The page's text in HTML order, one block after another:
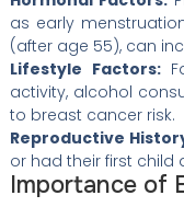
as early
(after age 55), can
Lifestyle Factors:
activity, alcohol
to breast cancer risk.
Reproductive
or had their first child
Importance of